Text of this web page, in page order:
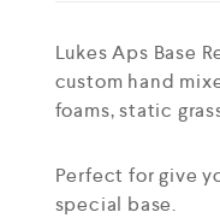
Lukes Aps Base
custom hand
foams, static
Perfect for give
special base.